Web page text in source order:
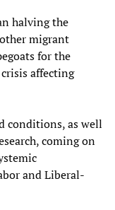
halving the
migrant
for the
affecting
conditions, as well
coming on
and Liberal-